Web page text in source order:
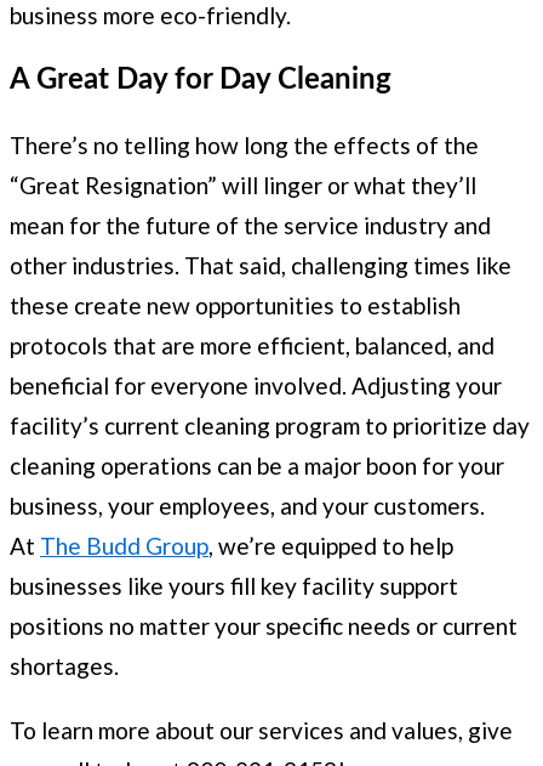
business more eco-friendly.
A Great Day for Day Cleaning
There’s no telling how long the effects of the
“Great Resignation” will linger or what they’ll
mean for the future of the service industry and
other industries. That said, challenging times like
these create new opportunities to establish
protocols that are more efficient, balanced, and
beneficial for everyone involved. Adjusting your
facility’s current cleaning program to prioritize day
cleaning operations can be a major boon for your
business, your employees, and your customers.
At The Budd Group, we’re equipped to help
businesses like yours fill key facility support
positions no matter your specific needs or current
shortages.
To learn more about our services and values, give